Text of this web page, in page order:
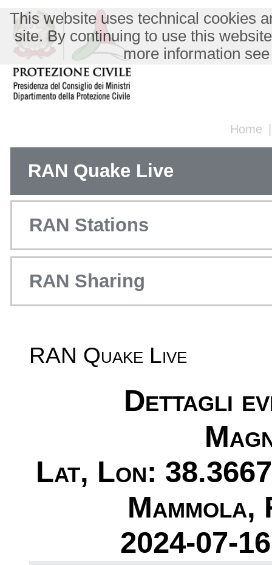
Home
This website uses technical cookies
site. By continuing to use this
more information
RAN Quake Live
RAN Stations
RAN Sharing
RAN Quake Live
Dettagli
Lat, Lon:
2024-07-